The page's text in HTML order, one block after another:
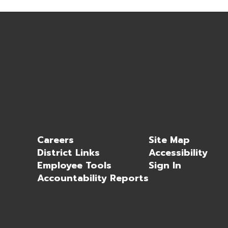
Careers
District Links
Employee Tools
Accountability Reports
Site Map
Accessibility
Sign In